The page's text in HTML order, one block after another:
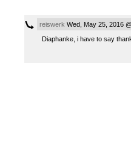
reiswerk Wed, May 25, 2016
Diaphanke, i have to say